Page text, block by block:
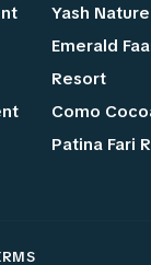
Yash
Emerald
Resort
Como
Patina Fari